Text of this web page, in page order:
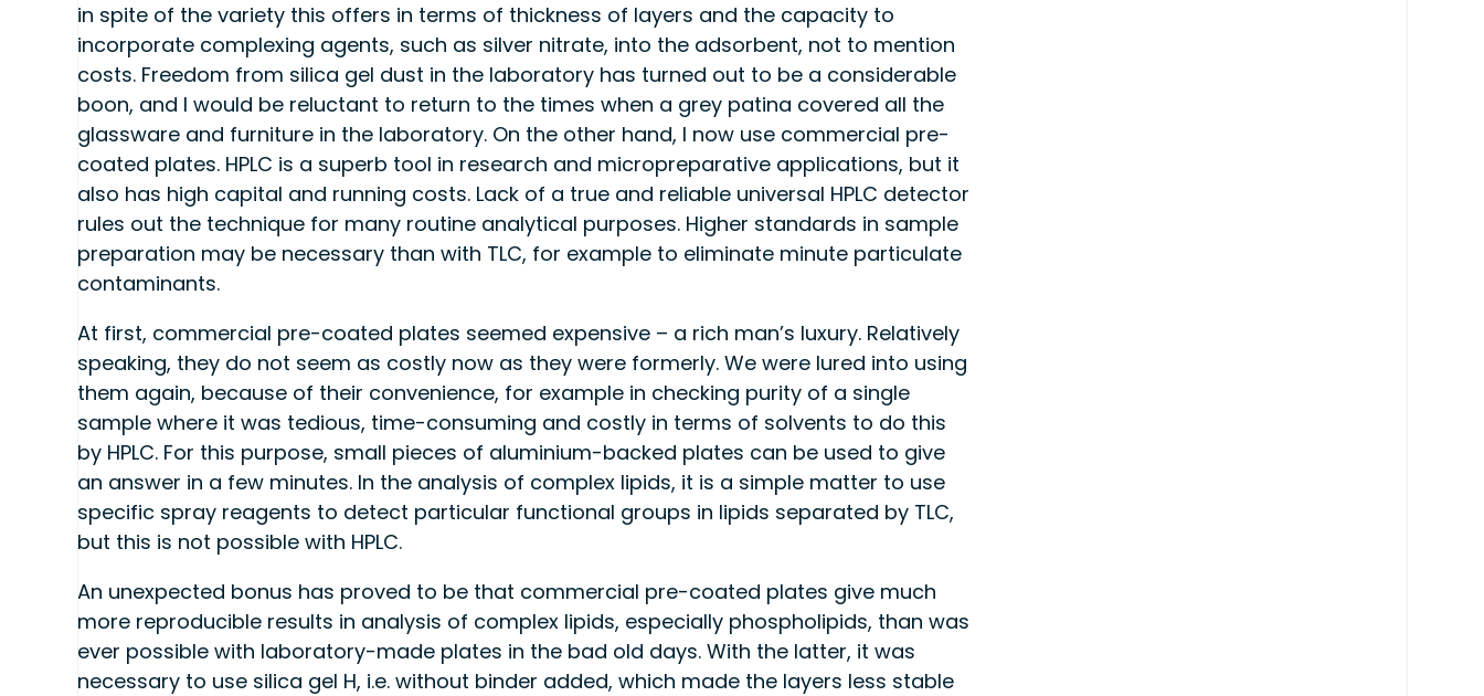
in spite of the variety this offers in terms of thickness of layers and the capacity to
incorporate complexing agents, such as silver nitrate, into the adsorbent, not to mention
costs. Freedom from silica gel dust in the laboratory has turned out to be a considerable
boon, and I would be reluctant to return to the times when a grey patina covered all the
glassware and furniture in the laboratory. On the other hand, I now use commercial pre-
coated plates. HPLC is a superb tool in research and micropreparative applications, but it
also has high capital and running costs. Lack of a true and reliable universal HPLC detector
rules out the technique for many routine analytical purposes. Higher standards in sample
preparation may be necessary than with TLC, for example to eliminate minute particulate
contaminants.
At first, commercial pre-coated plates seemed expensive – a rich man’s luxury. Relatively
speaking, they do not seem as costly now as they were formerly. We were lured into using
them again, because of their convenience, for example in checking purity of a single
sample where it was tedious, time-consuming and costly in terms of solvents to do this
by HPLC. For this purpose, small pieces of aluminium-backed plates can be used to give
an answer in a few minutes. In the analysis of complex lipids, it is a simple matter to use
specific spray reagents to detect particular functional groups in lipids separated by TLC,
but this is not possible with HPLC.
An unexpected bonus has proved to be that commercial pre-coated plates give much
more reproducible results in analysis of complex lipids, especially phospholipids, than was
ever possible with laboratory-made plates in the bad old days. With the latter, it was
necessary to use silica gel H, i.e. without binder added, which made the layers less stable